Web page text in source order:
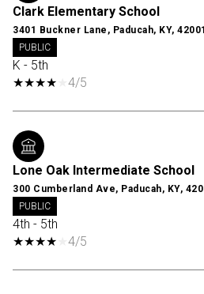
Clark Elementary School
3401 Buckner Lane, Paducah, KY, 42001
PUBLIC
K - 5th
4/5
Lone Oak Intermediate School
300 Cumberland Ave, Paducah, KY,
PUBLIC
4th - 5th
4/5